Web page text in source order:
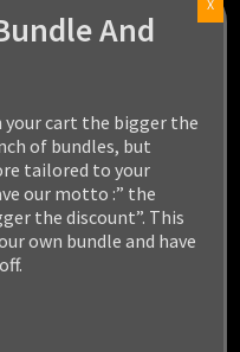
cart
And
your cart the bigger the
of bundles, but
tailored to your
our motto :” the
the discount”. This
own bundle and have
X